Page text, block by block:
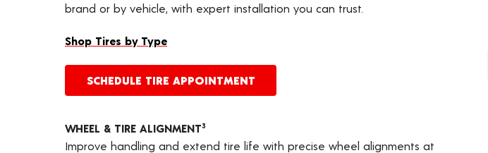
brand or by vehicle, with expert installation you can trust.
Shop Tires by Type
SCHEDULE TIRE APPOINTMENT
WHEEL & TIRE ALIGNMENT3
Improve handling and extend tire life with precise wheel alignments at